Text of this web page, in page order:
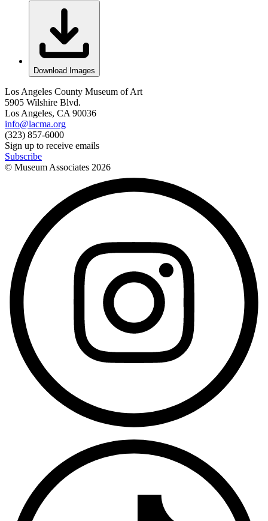
Download Images
Los Angeles County Museum of Art
5905 Wilshire Blvd.
Los Angeles, CA 90036
info@lacma.org
(323) 857-6000
Sign up to receive emails
Subscribe
© Museum Associates 2026